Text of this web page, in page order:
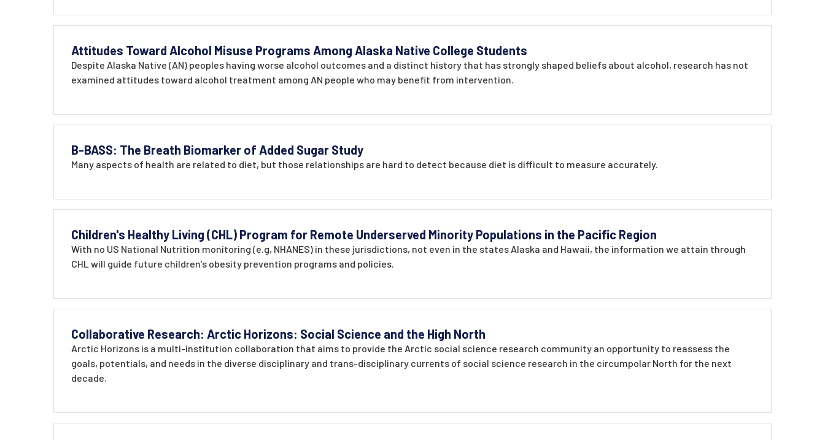
Attitudes Toward Alcohol Misuse Programs Among Alaska Native College Students
Despite Alaska Native (AN) peoples having worse alcohol outcomes and a distinct history that has strongly shaped beliefs about alcohol, research has not
examined attitudes toward alcohol treatment among AN people who may benefit from intervention.
B-BASS: The Breath Biomarker of Added Sugar Study
Many aspects of health are related to diet, but those relationships are hard to detect because diet is difficult to measure accurately.
Children's Healthy Living (CHL) Program for Remote Underserved Minority Populations in the Pacific Region
With no US National Nutrition monitoring (e.g, NHANES) in these jurisdictions, not even in the states Alaska and Hawaii, the information we attain through
CHL will guide future children’s obesity prevention programs and policies.
Collaborative Research: Arctic Horizons: Social Science and the High North
Arctic Horizons is a multi-institution collaboration that aims to provide the Arctic social science research community an opportunity to reassess the
goals, potentials, and needs in the diverse disciplinary and trans-disciplinary currents of social science research in the circumpolar North for the next
decade.